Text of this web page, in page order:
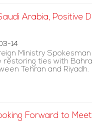
Arabia, Positive
14
Ministry
restoring ties with
Tehran and Riyadh.
Forward to